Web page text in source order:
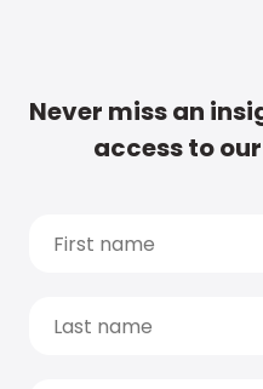
Never miss an
access to